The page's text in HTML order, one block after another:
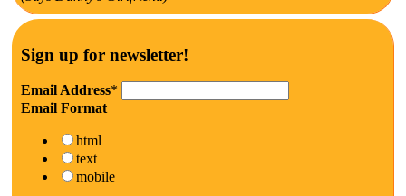
Sign up for newsletter!
Email Address*
Email Format
html
text
mobile